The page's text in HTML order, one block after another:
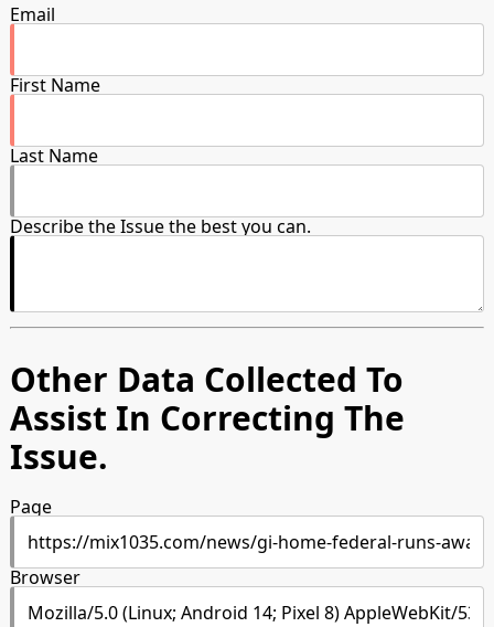
Email
First Name
Last Name
Describe the Issue the best you can.
Other Data Collected To
Assist In Correcting The
Issue.
Page
Browser